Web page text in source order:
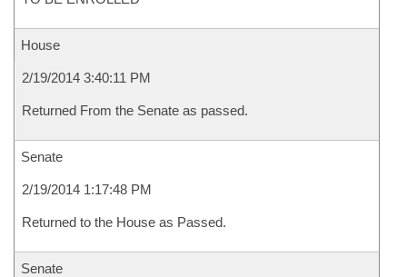
House
2/19/2014 3:40:11 PM
Returned From the Senate as passed.
Senate
2/19/2014 1:17:48 PM
Returned to the House as Passed.
Senate